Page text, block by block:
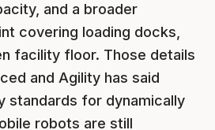
and a broader
covering loading docks,
facility floor. Those details
and Agility has said
standards for dynamically
robots are still